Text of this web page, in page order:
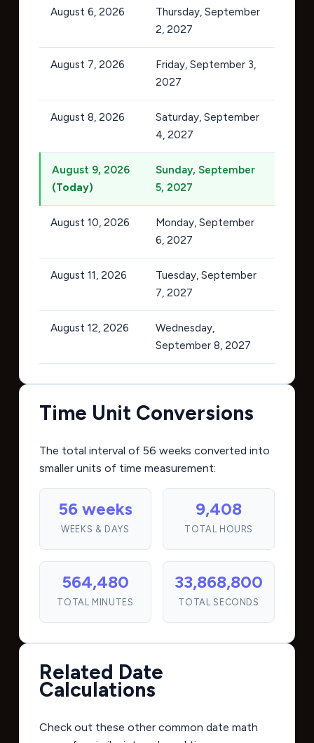
August 6, 2026
Thursday, September
2, 2027
August 7, 2026
Friday, September 3,
2027
August 8, 2026
Saturday, September
4, 2027
August 9, 2026
(Today)
Sunday, September
5, 2027
August 10, 2026
Monday, September
6, 2027
August 11, 2026
Tuesday, September
7, 2027
August 12, 2026
Wednesday,
September 8, 2027
Time Unit Conversions
The total interval of 56 weeks converted into
smaller units of time measurement:
56 weeks
WEEKS & DAYS
9,408
TOTAL HOURS
564,480
TOTAL MINUTES
33,868,800
TOTAL SECONDS
Related Date
Calculations
Check out these other common date math